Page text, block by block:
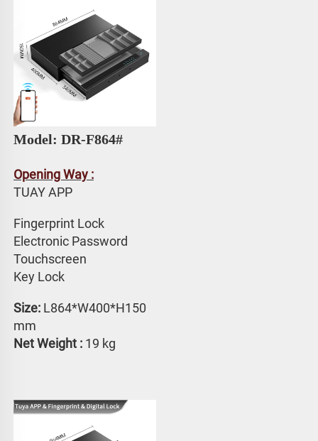
Model: DR-F864#
Opening Way :
TUAY APP
Fingerprint Lock
Electronic Password
Touchscreen
Key Lock
Size: L864*W400*H150
mm
Net Weight : 19 kg